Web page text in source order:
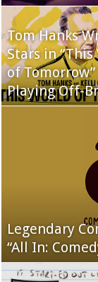
Tom Hanks
Stars in “This
of
Playing Off-
Legendary
“All In: